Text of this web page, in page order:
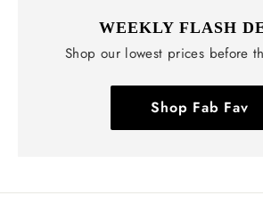
WEEKLY FLASH
Shop our lowest prices before
Shop Fab Fav